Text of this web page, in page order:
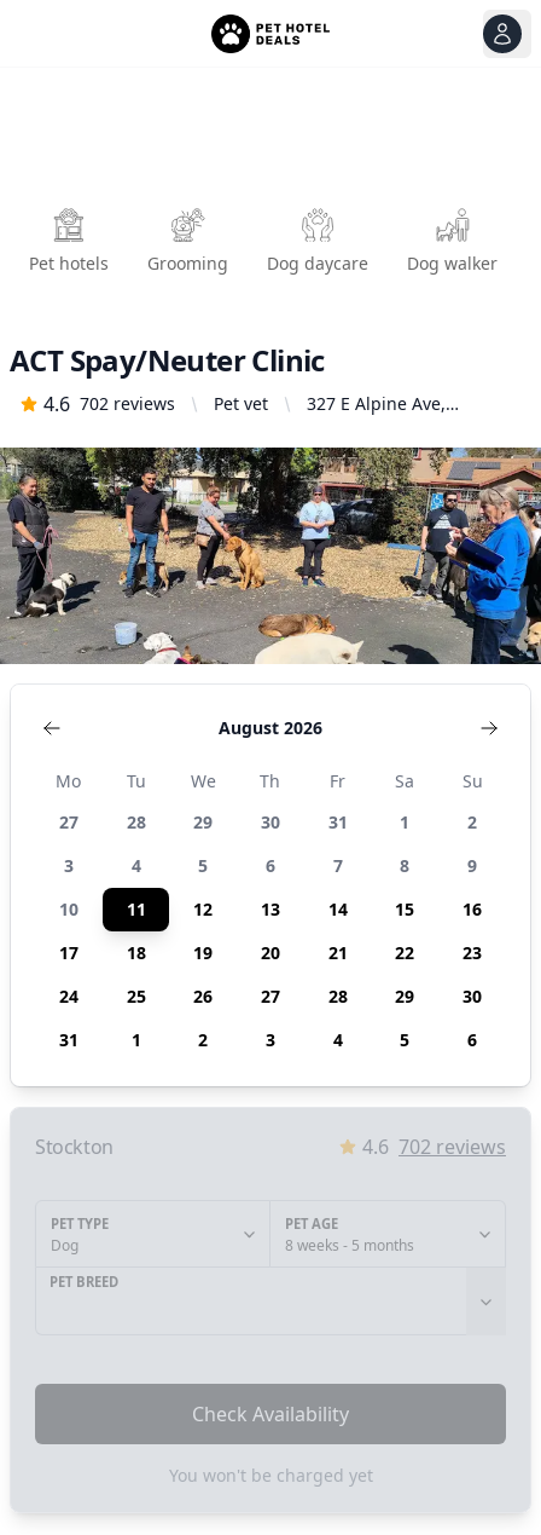
Pet hotels Grooming Dog daycare Dog walker
ACT Spay/Neuter Clinic
4.6 702 reviews Pet vet
327 E Alpine Ave,
United States
August 2026
Mo Tu We Th Fr Sa
Su
27
28 29 30 31 1
2
3
4 5 6 7 8
9
10
11 12 13 14 15
16
17
18 19 20 21 22
23
24
25 26 27 28 29
30
31
1 2 3 4 5 6
Stockton 4.6 702 reviews
PET TYPE
Dog
PET AGE
8 weeks - 5 months
PET BREED
Check Availability
You won't be charged yet